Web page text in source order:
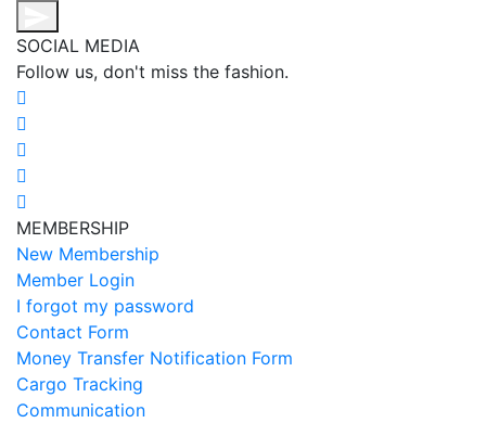
SOCIAL MEDIA
Follow us, don't miss the fashion.
MEMBERSHIP
New Membership
Member Login
I forgot my password
Contact Form
Money Transfer Notification Form
Cargo Tracking
Communication